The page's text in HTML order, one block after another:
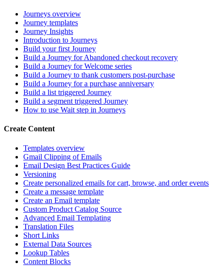
Journeys overview
Journey templates
Journey Insights
Introduction to Journeys
Build your first Journey
Build a Journey for Abandoned checkout recovery
Build a Journey for Welcome series
Build a Journey to thank customers post-purchase
Build a Journey for a purchase anniversary
Build a list triggered Journey
Build a segment triggered Journey
How to use Wait step in Journeys
Create Content
Templates overview
Gmail Clipping of Emails
Email Design Best Practices Guide
Versioning
Create personalized emails for cart, browse, and order events
Create a message template
Create an Email template
Custom Product Catalog Source
Advanced Email Templating
Translation Files
Short Links
External Data Sources
Lookup Tables
Content Blocks